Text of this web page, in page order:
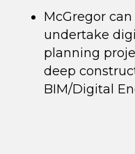
McGregor
undertake
planning
deep
BIM/Digital